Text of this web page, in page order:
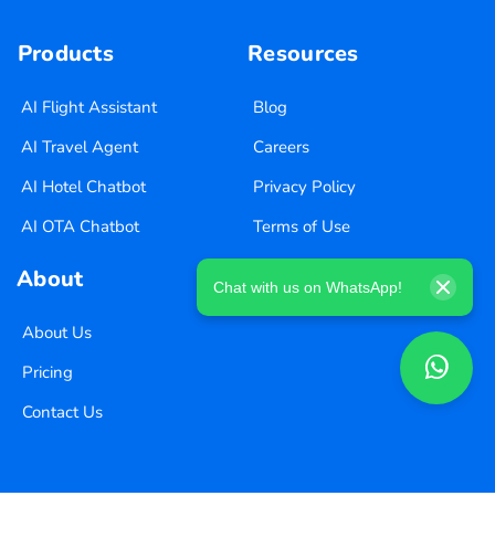
Products
AI Flight Assistant
AI Travel Agent
AI Hotel Chatbot
AI OTA Chatbot
Resources
Blog
Careers
Privacy Policy
Terms of Use
About
About Us
Pricing
Contact Us
Chat with us on WhatsApp!